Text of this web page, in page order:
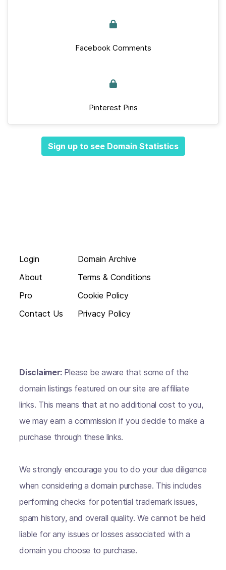
Facebook Comments
Pinterest Pins
Sign up to see Domain Statistics
Login
About
Pro
Contact Us
Domain Archive
Terms & Conditions
Cookie Policy
Privacy Policy
Disclaimer: Please be aware that some of the
domain listings featured on our site are affiliate
links. This means that at no additional cost to you,
we may earn a commission if you decide to make a
purchase through these links.
We strongly encourage you to do your due diligence
when considering a domain purchase. This includes
performing checks for potential trademark issues,
spam history, and overall quality. We cannot be held
liable for any issues or losses associated with a
domain you choose to purchase.